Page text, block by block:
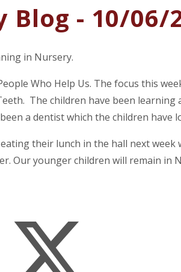
Blog - 10/06/
in Nursery.
Who Help Us. The focus this
The children have been
a dentist which the children have
their lunch in the hall next week
Our younger children will remain in